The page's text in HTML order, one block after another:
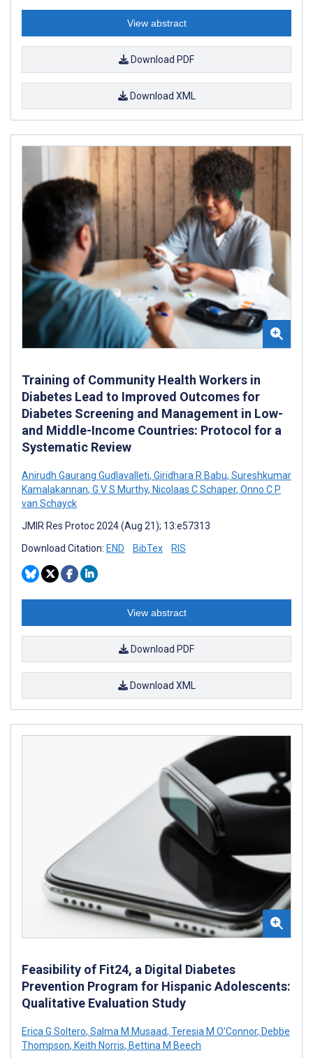
View abstract
Download PDF
Download XML
Training of Community Health Workers in
Diabetes Lead to Improved Outcomes for
Diabetes Screening and Management in Low-
and Middle-Income Countries: Protocol for a
Systematic Review
Anirudh Gaurang Gudlavalleti, Giridhara R Babu, Sureshkumar
Kamalakannan, G V S Murthy, Nicolaas C Schaper, Onno C P
van Schayck
JMIR Res Protoc 2024 (Aug 21); 13:e57313
Download Citation: END BibTex RIS
View abstract
Download PDF
Download XML
Feasibility of Fit24, a Digital Diabetes
Prevention Program for Hispanic Adolescents:
Qualitative Evaluation Study
Erica G Soltero, Salma M Musaad, Teresia M O’Connor, Debbe
Thompson, Keith Norris, Bettina M Beech